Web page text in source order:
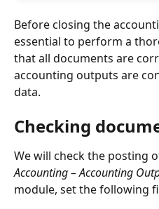
Before closing the
essential to perform a
that all documents are
accounting outputs are
data.
Checking
We will check the posting
Accounting – Accounting
module, set the following